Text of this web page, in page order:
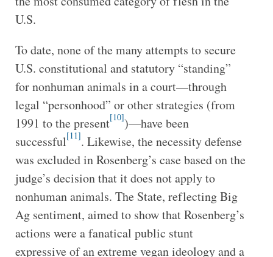
U.S.
To date, none of the many attempts to secure
U.S. constitutional and statutory “standing”
for nonhuman animals in a court—through
legal “personhood” or other strategies (from
1991 to the present[10])—have been
successful[11]. Likewise, the necessity defense
was excluded in Rosenberg’s case based on the
judge’s decision that it does not apply to
nonhuman animals. The State, reflecting Big
Ag sentiment, aimed to show that Rosenberg’s
actions were a fanatical public stunt
expressive of an extreme vegan ideology and a